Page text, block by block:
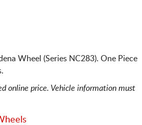
Wheel (Series NC283). One Piece
online price. Vehicle information must